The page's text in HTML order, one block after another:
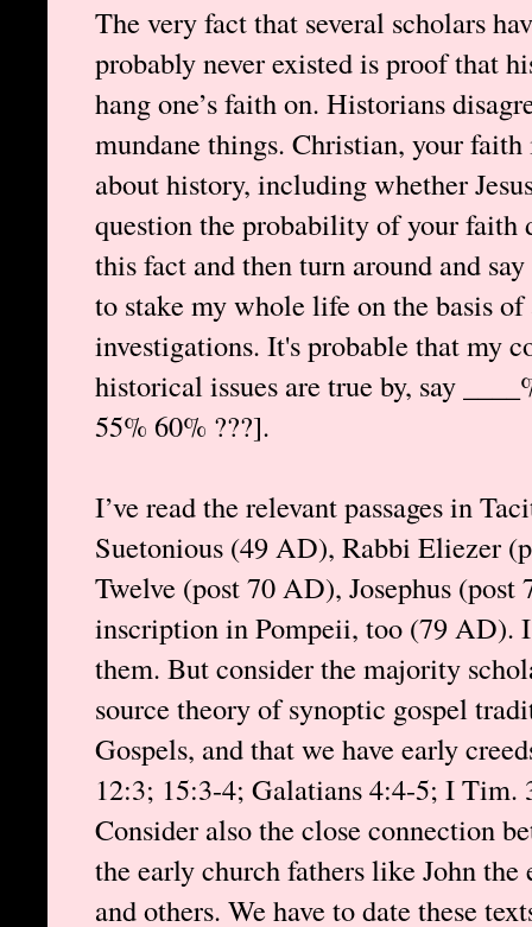
The very fact that several scholars
probably never existed is proof that
hang one’s faith on. Historians
mundane things. Christian, your
about history, including whether
question the probability of your faith
this fact and then turn around and
to stake my whole life on the basis
investigations. It's probable that my
historical issues are true by, say
55% 60% ???].
I’ve read the relevant passages in
Suetonious (49 AD), Rabbi Eliezer
Twelve (post 70 AD), Josephus
inscription in Pompeii, too (79 AD). I
them. But consider the majority
source theory of synoptic gospel
Gospels, and that we have early
12:3; 15:3-4; Galatians 4:4-5; I Tim.
Consider also the close connection
the early church fathers like John
and others. We have to date these